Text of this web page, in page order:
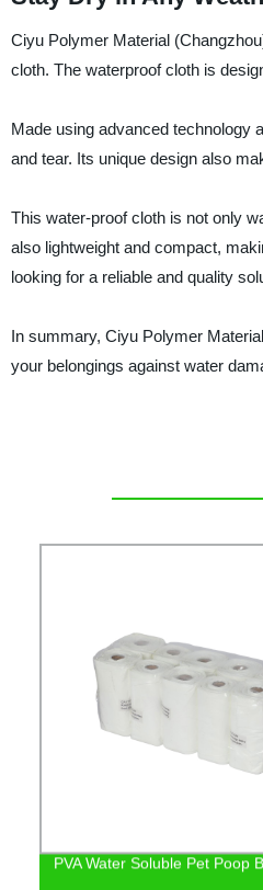
Ciyu Polymer Material
cloth. The waterproof cloth is
Made using advanced technology
and tear. Its unique design also
This water-proof cloth is not only
also lightweight and compact,
looking for a reliable and quality
In summary, Ciyu Polymer
your belongings against water
PVA Water Soluble Pet Poop